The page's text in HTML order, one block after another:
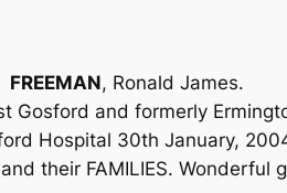
FREEMAN, Ronald James.
Gosford and formerly
Hospital 30th January,
and their FAMILIES.